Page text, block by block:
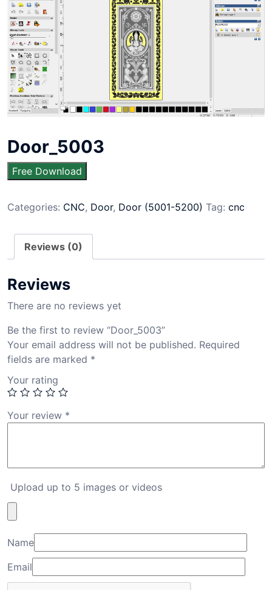
Door_5003
Free Download
Categories: CNC, Door, Door (5001-5200) Tag: cnc
Reviews (0)
Reviews
There are no reviews yet
Be the first to review “Door_5003”
Your email address will not be published. Required
fields are marked *
Your rating
Your review *
Upload up to 5 images or videos
Name
Email